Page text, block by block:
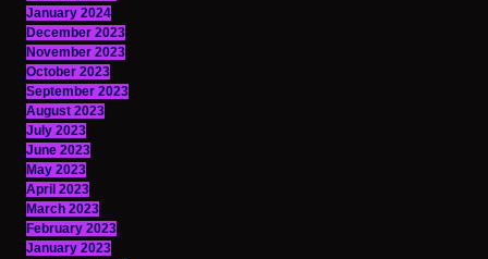
January 2024
December 2023
November 2023
October 2023
September 2023
August 2023
July 2023
June 2023
May 2023
April 2023
March 2023
February 2023
January 2023